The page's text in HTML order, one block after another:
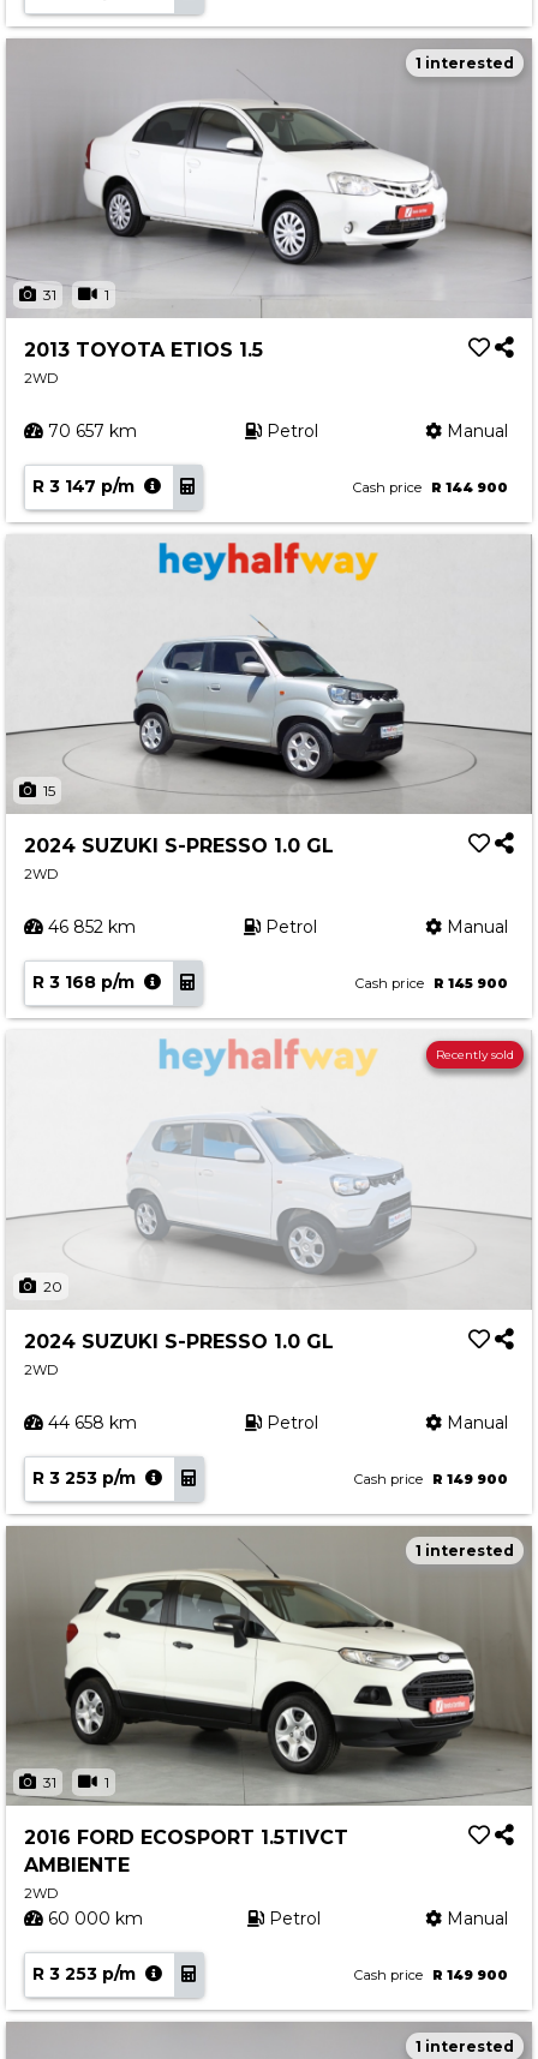
31 1
1 interested
2013 TOYOTA ETIOS 1.5
2WD
70 657 km Petrol Manual
R 3 147 p/m Cash price R 144 900
15
2024 SUZUKI S-PRESSO 1.0 GL
2WD
46 852 km Petrol Manual
R 3 168 p/m Cash price R 145 900
20
Recently sold
2024 SUZUKI S-PRESSO 1.0 GL
2WD
44 658 km Petrol Manual
R 3 253 p/m Cash price R 149 900
31 1
1 interested
2016 FORD ECOSPORT 1.5TIVCT
AMBIENTE
2WD
60 000 km Petrol Manual
R 3 253 p/m Cash price R 149 900
1 interested